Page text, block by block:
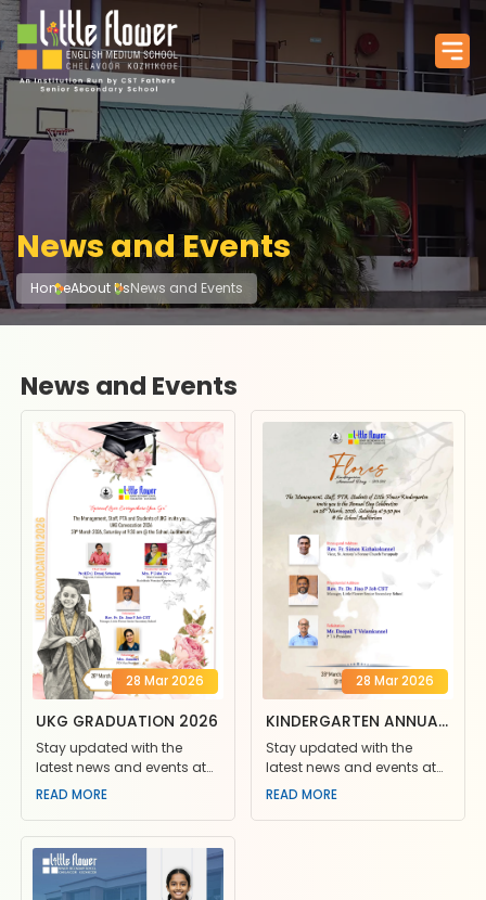
News and Events
HomeAbout UsNews and Events
News and Events
28 Mar 2026
UKG GRADUATION 2026
Stay updated with the
latest news and events at
Little Flower School. Join us
READ MORE
28 Mar 2026
KINDERGARTEN ANNUAL
DAY 2026
Stay updated with the
latest news and events at
Little Flower School. Join us
READ MORE